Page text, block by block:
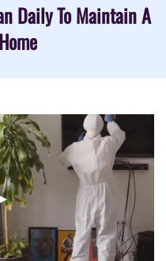
Daily To Maintain A